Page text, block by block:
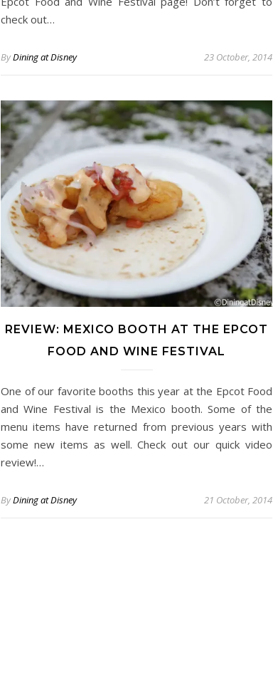
check out…
ByDining at Disney 23 October, 2014
REVIEW: MEXICO BOOTH AT THE EPCOT
FOOD AND WINE FESTIVAL
One of our favorite booths this year at the Epcot Food
and Wine Festival is the Mexico booth. Some of the
menu items have returned from previous years with
some new items as well. Check out our quick video
review!…
ByDining at Disney 21 October, 2014